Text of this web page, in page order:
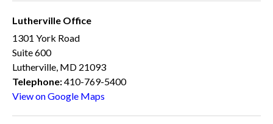
Lutherville Office
1301 York Road
Suite 600
Lutherville, MD 21093
Telephone:410-769-5400
View on Google Maps